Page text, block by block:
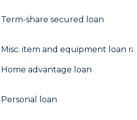
Term-share secured loan
Misc. item and equipment loan
Home advantage loan
Personal loan